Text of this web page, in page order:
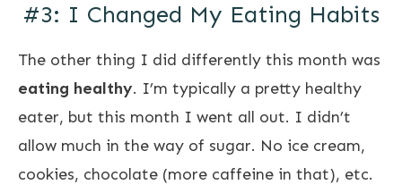
#3: I Changed My Eating Habits
The other thing I did differently this month was
eating healthy. I’m typically a pretty healthy
eater, but this month I went all out. I didn’t
allow much in the way of sugar. No ice cream,
cookies, chocolate (more caffeine in that), etc.